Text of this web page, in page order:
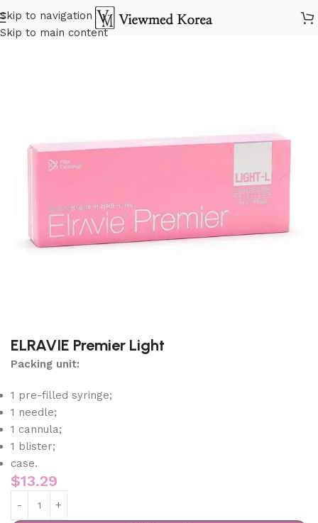
Skip to navigation
Skip to main content
Home VIP Fillers
ELRAVIE Premier Light
Packing unit:
1 pre-filled syringe;
1 needle;
1 cannula;
1 blister;
case.
$13.29